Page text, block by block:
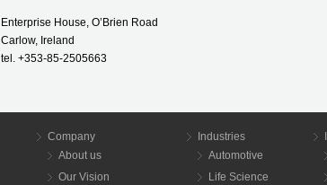
Enterprise House, O’Brien Road
Carlow, Ireland
tel. +353-85-2505663
Company
About us
Our Vision
Industries
Automotive
Life Science